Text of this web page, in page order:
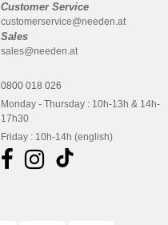
Customer Service
customerservice@needen.at
Sales
sales@needen.at
0800 018 026
Monday - Thursday : 10h-13h & 14h-
17h30
Friday : 10h-14h (english)